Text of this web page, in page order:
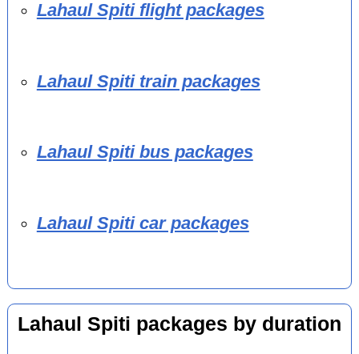
Lahaul Spiti flight packages
Lahaul Spiti train packages
Lahaul Spiti bus packages
Lahaul Spiti car packages
Lahaul Spiti packages by duration